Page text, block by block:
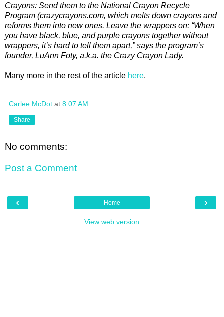
Crayons: Send them to the National Crayon Recycle
Program (crazycrayons.com, which melts down crayons and
reforms them into new ones. Leave the wrappers on: “When
you have black, blue, and purple crayons together without
wrappers, it’s hard to tell them apart,” says the program’s
founder, LuAnn Foty, a.k.a. the Crazy Crayon Lady.
Many more in the rest of the article here.
Carlee McDot at 8:07 AM
Share
No comments:
Post a Comment
‹ ›
Home
View web version